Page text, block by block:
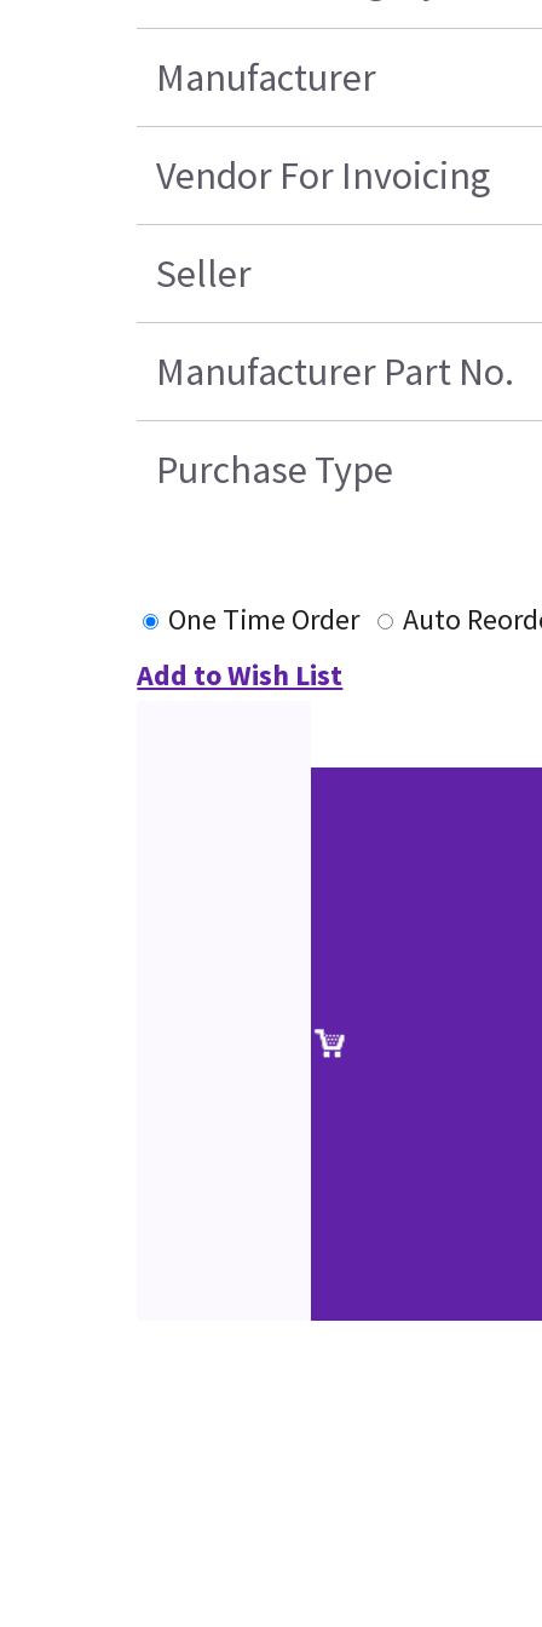
Manufacturer
Vendor For Invoicing
Seller
Manufacturer Part No.
Purchase Type
One Time Order
Auto
Add to Wish List